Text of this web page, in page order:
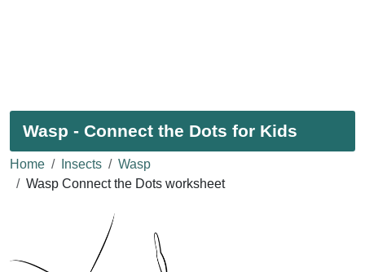
Wasp - Connect the Dots for Kids
Home Insects
Wasp
Wasp Connect the Dots worksheet